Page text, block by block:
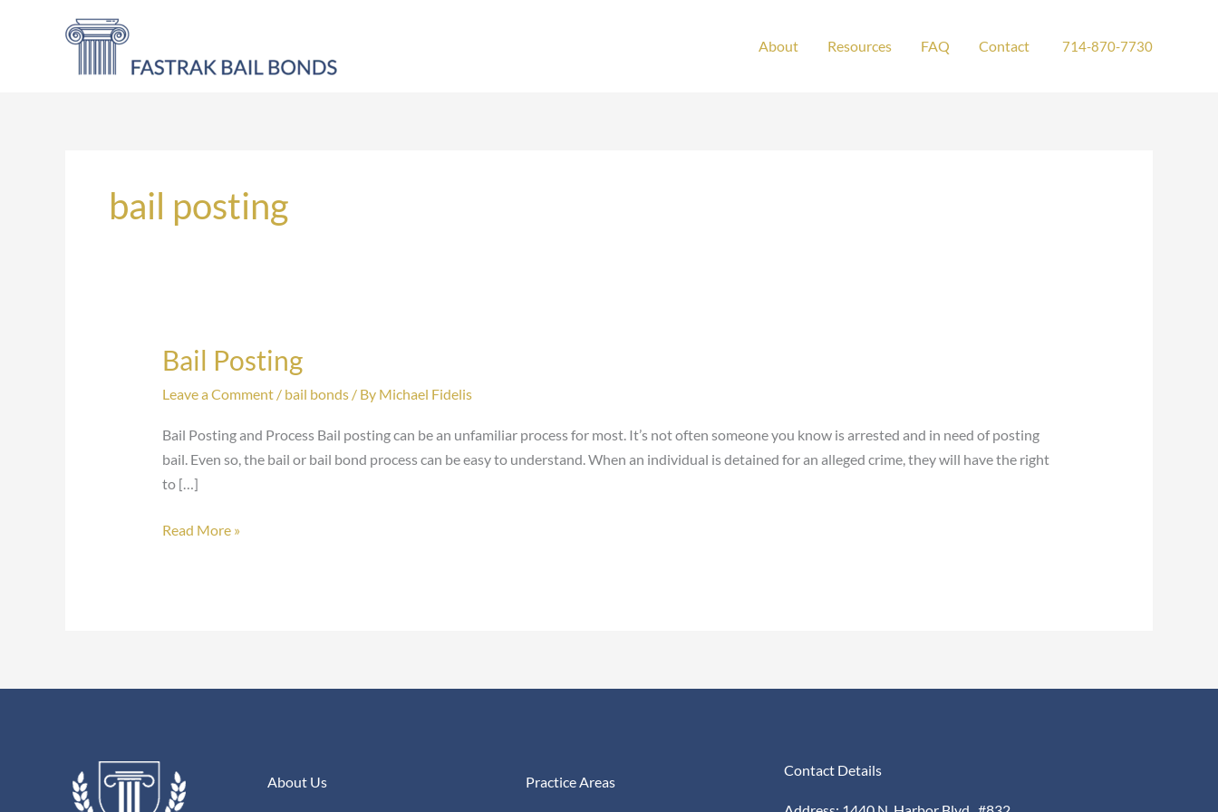
About Resources FAQ Contact 714-870-7730
bail posting
Bail Posting
Leave a Comment / bail bonds/ By Michael Fidelis
Bail Posting and Process Bail posting can be an unfamiliar process for most. It’s not often someone you know is arrested and in need of posting
bail. Even so, the bail or bail bond process can be easy to understand. When an individual is detained for an alleged crime, they will have the right
to […]
Bail
Read More »
About Us Practice Areas
Contact Details